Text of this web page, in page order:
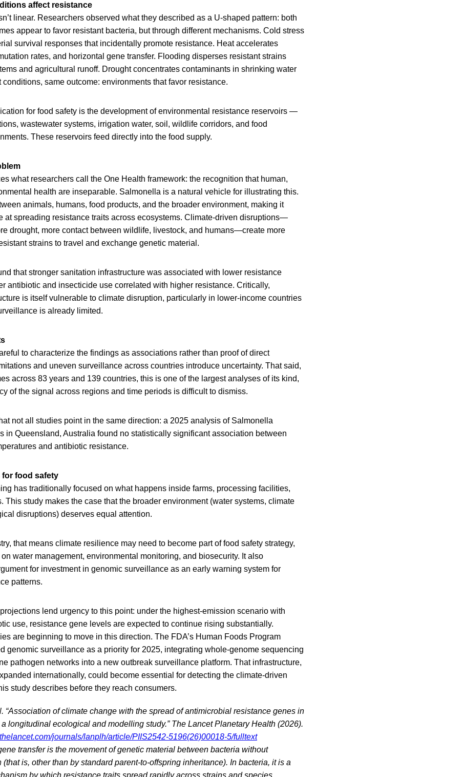
affect resistance
linear. Researchers observed what they described as a U-shaped pattern: both
appear to favor resistant bacteria, but through different mechanisms. Cold stress
survival responses that incidentally promote resistance. Heat accelerates
rates, and horizontal gene transfer. Flooding disperses resistant strains
and agricultural runoff. Drought concentrates contaminants in shrinking water
same outcome: environments that favor resistance.
for food safety is the development of environmental resistance reservoirs —
wastewater systems, irrigation water, soil, wildlife corridors, and food
These reservoirs feed directly into the food supply.
what researchers call the One Health framework: the recognition that human,
health are inseparable. Salmonella is a natural vehicle for illustrating this.
animals, humans, food products, and the broader environment, making it
at spreading resistance traits across ecosystems. Climate-driven disruptions—
drought, more contact between wildlife, livestock, and humans—create more
strains to travel and exchange genetic material.
that stronger sanitation infrastructure was associated with lower resistance
antibiotic and insecticide use correlated with higher resistance. Critically,
is itself vulnerable to climate disruption, particularly in lower-income countries
is already limited.
to characterize the findings as associations rather than proof of direct
and uneven surveillance across countries introduce uncertainty. That said,
across 83 years and 139 countries, this is one of the largest analyses of its kind,
of the signal across regions and time periods is difficult to dismiss.
not all studies point in the same direction: a 2025 analysis of Salmonella
in Queensland, Australia found no statistically significant association between
and antibiotic resistance.
for food safety
has traditionally focused on what happens inside farms, processing facilities,
This study makes the case that the broader environment (water systems, climate
disruptions) deserves equal attention.
that means climate resilience may need to become part of food safety strategy,
water management, environmental monitoring, and biosecurity. It also
for investment in genomic surveillance as an early warning system for
patterns.
lend urgency to this point: under the highest-emission scenario with
use, resistance gene levels are expected to continue rising substantially.
are beginning to move in this direction. The FDA’s Human Foods Program
genomic surveillance as a priority for 2025, integrating whole-genome sequencing
pathogen networks into a new outbreak surveillance platform. That infrastructure,
internationally, could become essential for detecting the climate-driven
study describes before they reach consumers.
“Association of climate change with the spread of antimicrobial resistance genes in
longitudinal ecological and modelling study.” The Lancet Planetary Health (2026).
journals/lanplh/article/PIIS2542-5196(26)00018-5/fulltext
transfer is the movement of genetic material between bacteria without
(that is, other than by standard parent-to-offspring inheritance). In bacteria, it is a